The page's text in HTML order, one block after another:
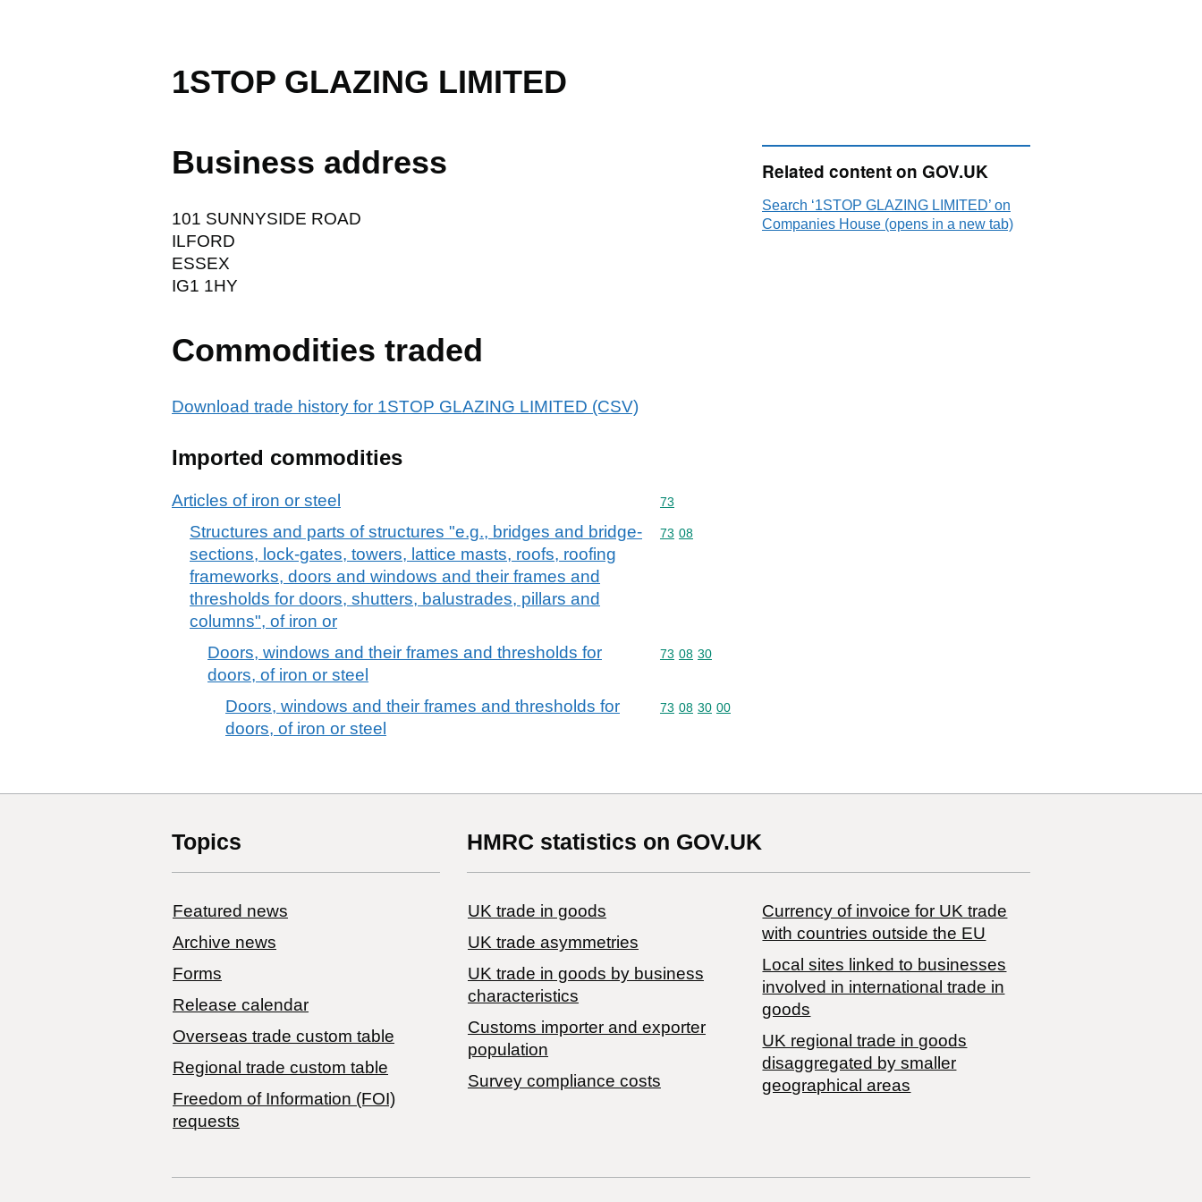
1STOP GLAZING LIMITED
Business address
101 SUNNYSIDE ROAD
ILFORD
ESSEX
IG1 1HY
Commodities traded
Download trade history for 1STOP GLAZING LIMITED (CSV)
Imported commodities
Articles of iron or steel Commodity code: 73
73
Structures and parts of structures "e.g., bridges and bridge-
sections, lock-gates, towers, lattice masts, roofs, roofing
frameworks, doors and windows and their frames and
thresholds for doors, shutters, balustrades, pillars and
columns", of iron or
Commodity code: 73 08
73 08
Doors, windows and their frames and thresholds for
doors, of iron or steel
Commodity code: 73 08 30
73 08 30
Doors, windows and their frames and thresholds for
doors, of iron or steel
Commodity code: 73 08 30 00
73 08 30 00
Related content on GOV.UK
Search ‘1STOP GLAZING LIMITED’ on
Companies House (opens in a new tab)
Topics
Featured news
Archive news
Forms
Release calendar
Overseas trade custom table
Regional trade custom table
Freedom of Information (FOI)
requests
HMRC statistics on GOV.UK
UK trade in goods
UK trade asymmetries
​UK trade in goods by business
characteristics
Customs importer and exporter
population
Survey compliance costs
Currency of invoice for UK trade
with countries outside the EU
Local sites linked to businesses
involved in international trade in
goods
UK regional trade in goods
disaggregated by smaller
geographical areas